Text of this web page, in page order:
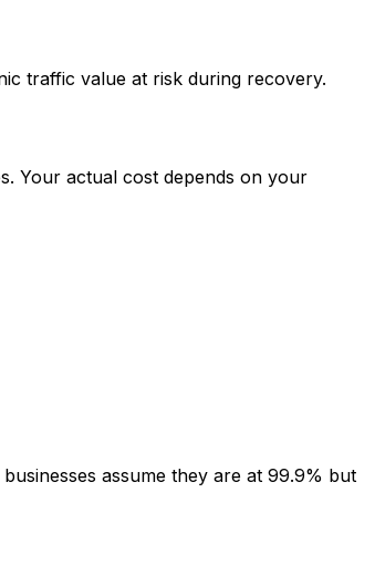
traffic value at risk during recovery.
Your actual cost depends on your
assume they are at 99.9% but